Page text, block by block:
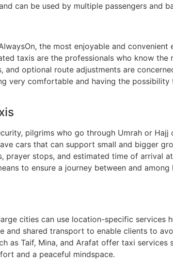
can be used by multiple passengers and
the most enjoyable and
taxis are the professionals who know
optional route adjustments are
very comfortable and having the
pilgrims who go through Umrah or
cars that can support small and bigger
prayer stops, and estimated time of arrival
to ensure a journey between and
cities can use location-specific services
and shared transport to enable clients to
as Taif, Mina, and Arafat offer taxi
and a peaceful mindspace.